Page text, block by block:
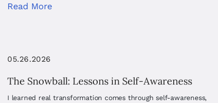
Read More
05.26.2026
The Snowball: Lessons in Self-Awareness
I learned real transformation comes through self-awareness,